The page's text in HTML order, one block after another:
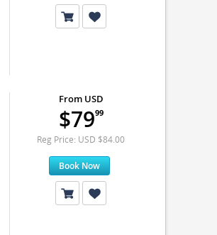
From USD
$7999
Reg Price: USD $84.00
Book Now